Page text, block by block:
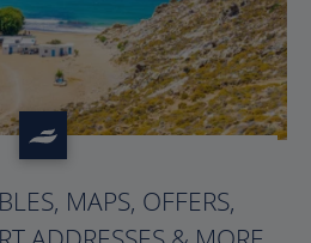
?>
MAPS, OFFERS,